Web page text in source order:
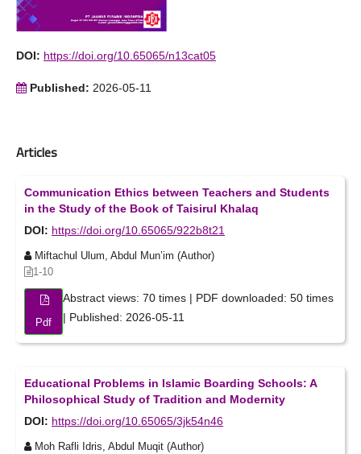
DOI: https://doi.org/10.65065/n13cat05
Published: 2026-05-11
Articles
Communication Ethics between Teachers and Students
in the Study of the Book of Taisirul Khalaq
DOI: https://doi.org/10.65065/922b8t21
Miftachul Ulum, Abdul Mun’im (Author)
1-10
Pdf
Abstract views: 70 times | PDF downloaded: 50 times
| Published: 2026-05-11
Educational Problems in Islamic Boarding Schools: A
Philosophical Study of Tradition and Modernity
DOI: https://doi.org/10.65065/3jk54n46
Moh Rafli Idris, Abdul Muqit (Author)